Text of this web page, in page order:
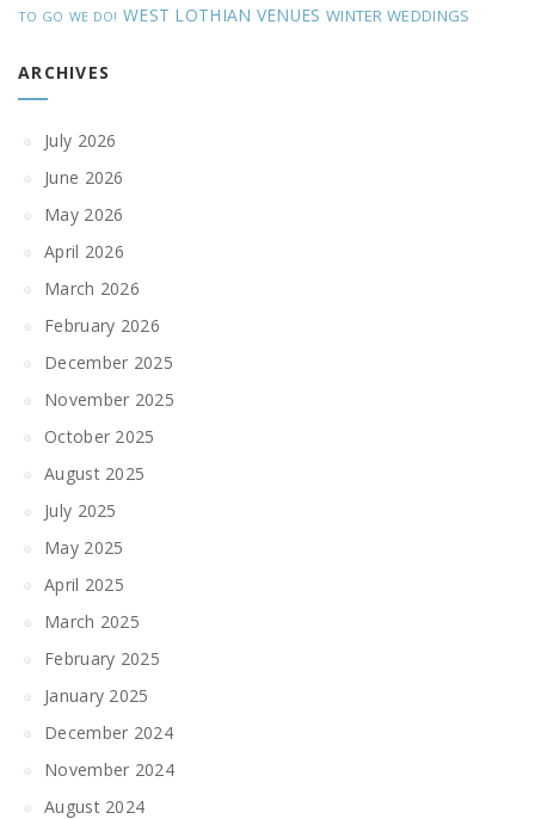
TO GO WE DO! WEST LOTHIAN VENUES WINTER WEDDINGS
ARCHIVES
July 2026
June 2026
May 2026
April 2026
March 2026
February 2026
December 2025
November 2025
October 2025
August 2025
July 2025
May 2025
April 2025
March 2025
February 2025
January 2025
December 2024
November 2024
August 2024